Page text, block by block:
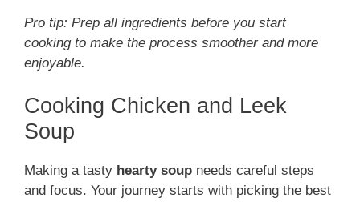
Pro tip: Prep all ingredients before you start
cooking to make the process smoother and more
enjoyable.
Cooking Chicken and Leek
Soup
Making a tasty hearty soup needs careful steps
and focus. Your journey starts with picking the best